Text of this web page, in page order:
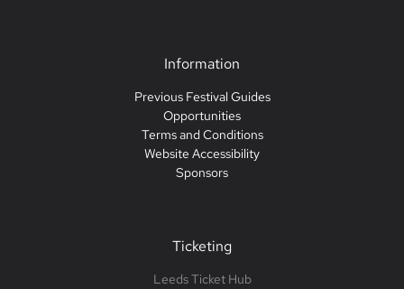
Information
Previous Festival Guides
Opportunities
Terms and Conditions
Website Accessibility
Sponsors
Ticketing
Leeds Ticket Hub